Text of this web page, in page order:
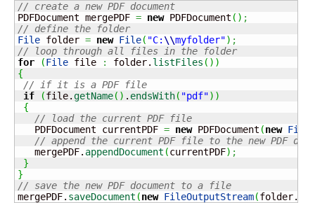
// create a new PDF document
PDFDocument mergePDF = new PDFDocument ( ) ;
// define the folder
File folder = new File( "C: \\myfolder") ;
// loop through all files in the folder
for
(File file : folder. listFiles ( ) )
{
// if it is a PDF file
if
(file.getName( ) . endsWith( "pdf") )
{
// load the current PDF file
   PDFDocument currentPDF
= new PDFDocument (new
// append the current PDF file to the new PDF
   mergePDF.
appendDocument (currentPDF) ;
}
}
// save the new PDF document to a file
mergePDF. saveDocument (new FileOutputStream(folder.